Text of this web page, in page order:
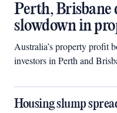
Perth, Brisbane
slowdown in
Australia’s property profit
investors in Perth and
Housing slump